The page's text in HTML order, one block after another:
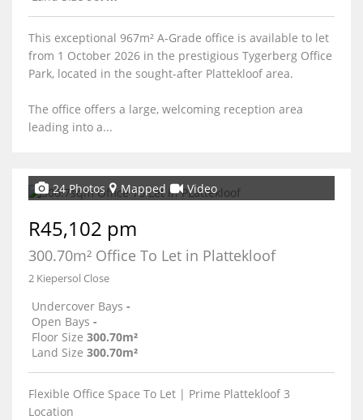
This exceptional 967m² A-Grade office is available to let
from 1 October 2026 in the prestigious Tygerberg Office
Park, located in the sought-after Plattekloof area.
The office offers a large, welcoming reception area
leading into a...
24 Photos Mapped Video
R45,102 pm
300.70m² Office To Let in Plattekloof
2 Kiepersol Close
Undercover Bays -
Open Bays -
Floor Size 300.70m²
Land Size 300.70m²
Flexible Office Space To Let | Prime Plattekloof 3
Location